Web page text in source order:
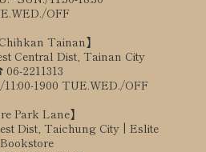
OFF
Tainan】
Central Dist, Tainan City
2211313
1900 TUE.WED./OFF
Park Lane】
Dist, Taichung City | Eslite
Bookstore